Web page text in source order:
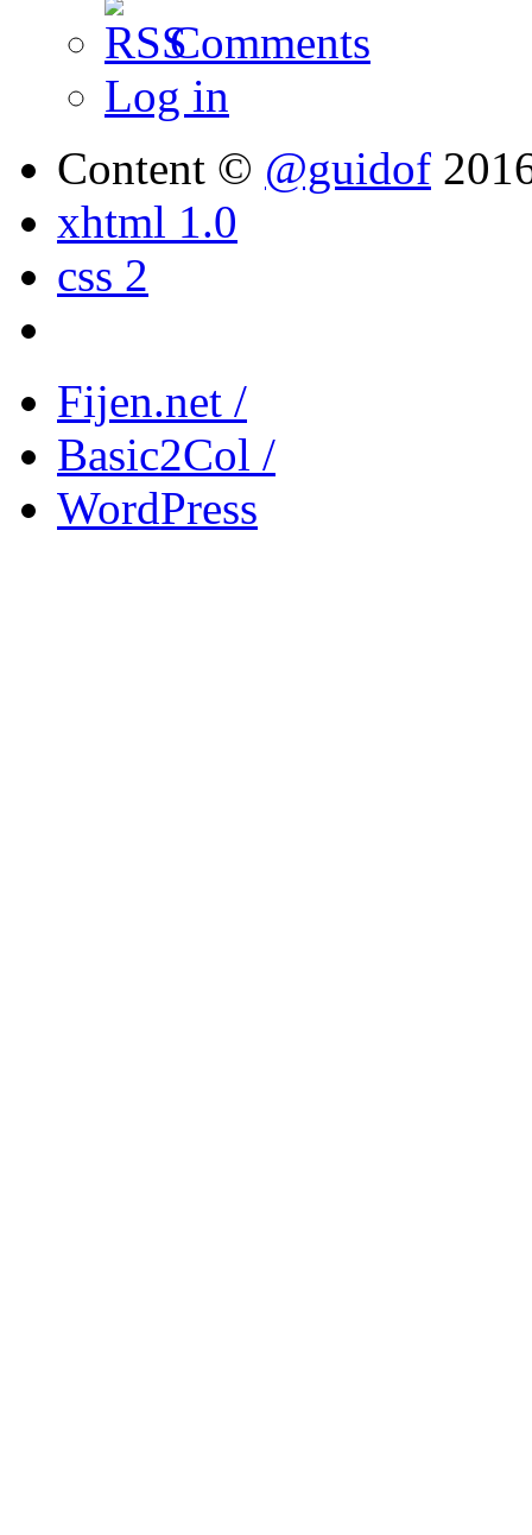
Comments
Log in
Content © @guidof
xhtml 1.0
css 2
Fijen.net /
Basic2Col /
WordPress